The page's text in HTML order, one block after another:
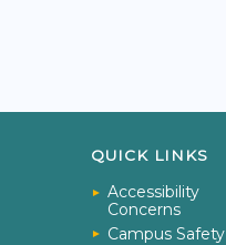
QUICK LINKS
Accessibility
Concerns
Campus Safety